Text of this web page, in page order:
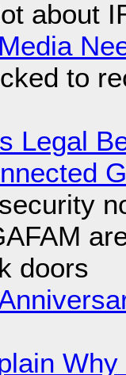
about
to
Legal
doors